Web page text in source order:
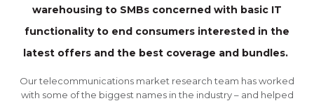
warehousing to SMBs concerned with basic IT
functionality to end consumers interested in the
latest offers and the best coverage and bundles.
Our telecommunications market research team has worked
with some of the biggest names in the industry – and helped